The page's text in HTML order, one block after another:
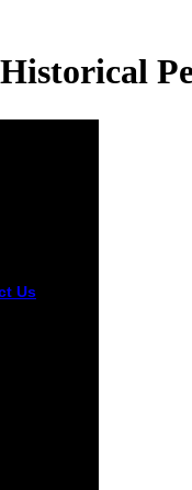
Us